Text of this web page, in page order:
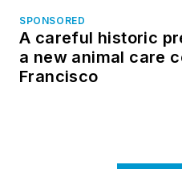
SPONSORED
A careful historic
a new animal care
Francisco